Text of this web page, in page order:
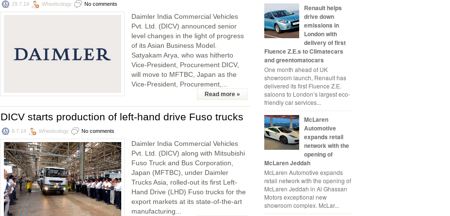
29.7.14 Wheelsology No comments
Daimler India Commercial Vehicles
Pvt. Ltd. (DICV) announced senior
level changes in the light of progress
of its Asian Business Model.
Satyakam Arya, who was hitherto
Vice-President, Procurement DICV,
will move to MFTBC, Japan as the
Vice-President, Procurement,...
Read more »
DICV starts production of left-hand drive Fuso trucks
8.7.14 Wheelsology No comments
Daimler India Commercial Vehicles
Pvt. Ltd. (DICV) along with Mitsubishi
Fuso Truck and Bus Corporation,
Japan (MFTBC), under Daimler
Trucks Asia, rolled-out its first Left-
Hand Drive (LHD) Fuso trucks for the
export markets at its state-of-the-art
manufacturing...
Renault helps
drive down
emissions in
London with
delivery of first
Fluence Z.E.s to Climatecars
and greentomatocars
One month ahead of UK
showroom launch, Renault has
delivered its first Fluence Z.E.
saloons to London’s largest eco-
friendly car services...
McLaren
Automotive
expands retail
network with the
opening of
McLaren Jeddah
McLaren Automotive expands
retail network with the opening of
McLaren Jeddah in Al Ghassan
Motors exceptional new
showroom complex. McLar...